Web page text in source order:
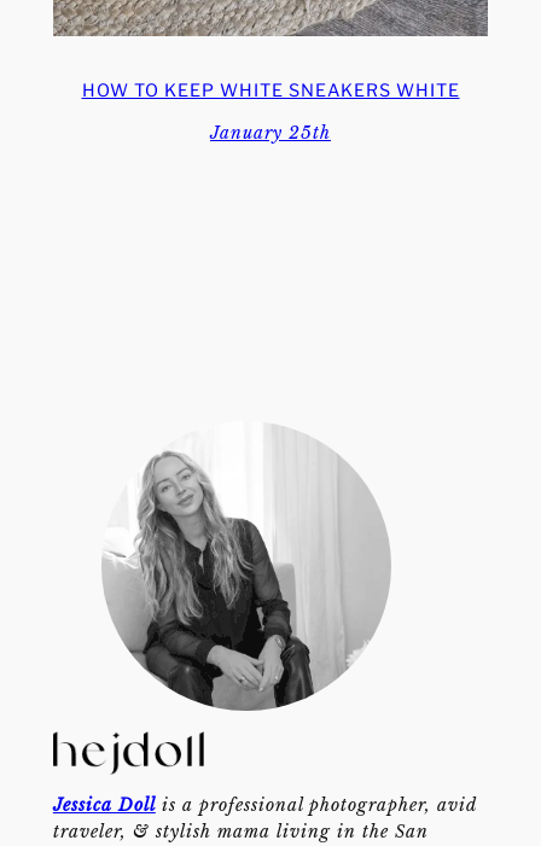
HOW TO KEEP WHITE SNEAKERS WHITE
January 25th
Jessica Dollis a professional photographer, avid
traveler, & stylish mama living in the San